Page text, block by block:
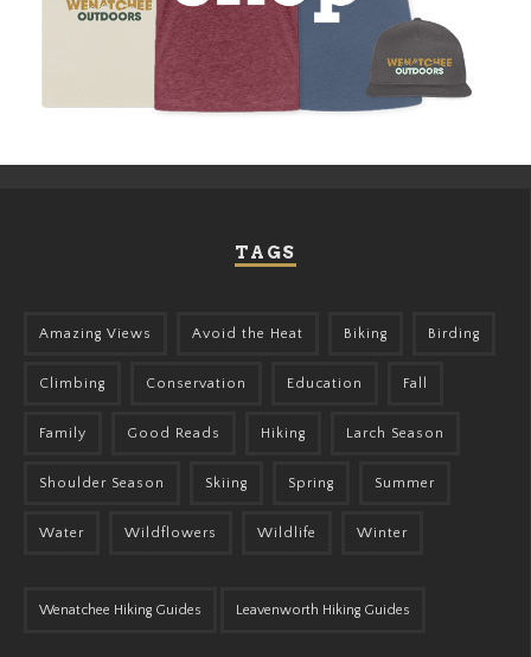
TAGS
Amazing Views Avoid the Heat Biking Birding
Climbing Conservation Education Fall
Family Good Reads Hiking Larch Season
Shoulder Season Skiing Spring Summer
Water Wildflowers Wildlife Winter
Wenatchee Hiking Guides Leavenworth Hiking Guides